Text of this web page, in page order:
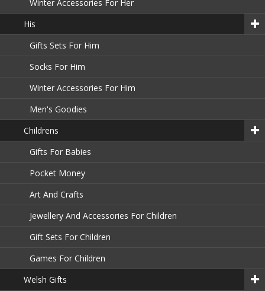
Winter Accessories For Her
His
Gifts Sets For Him
Socks For Him
Winter Accessories For Him
Men's Goodies
Childrens
Gifts For Babies
Pocket Money
Art And Crafts
Jewellery And Accessories For Children
Gift Sets For Children
Games For Children
Welsh Gifts